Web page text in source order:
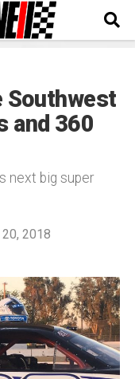
Southwest
and 360
next big super
2018